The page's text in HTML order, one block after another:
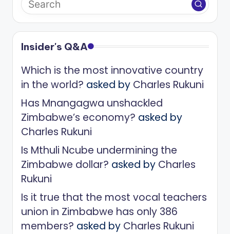
Insider's Q&A
Which is the most innovative country
in the world? asked by Charles Rukuni
Has Mnangagwa unshackled
Zimbabwe’s economy? asked by
Charles Rukuni
Is Mthuli Ncube undermining the
Zimbabwe dollar? asked by Charles
Rukuni
Is it true that the most vocal teachers
union in Zimbabwe has only 386
members? asked by Charles Rukuni